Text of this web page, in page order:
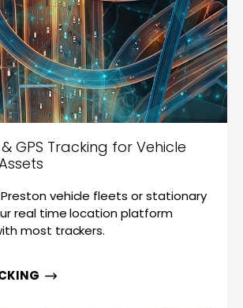
GPS Tracking for Vehicle
vehicle fleets or stationary
real time location platform
most trackers.